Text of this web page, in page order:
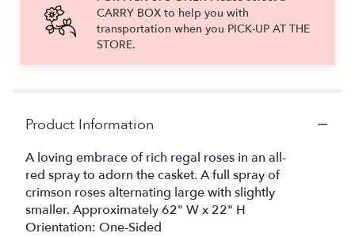
CARRY BOX to help you with
transportation when you PICK-UP AT THE
STORE.
Product Information
A loving embrace of rich regal roses in an all-
red spray to adorn the casket. A full spray of
crimson roses alternating large with slightly
smaller. Approximately 62" W x 22" H
Orientation: One-Sided